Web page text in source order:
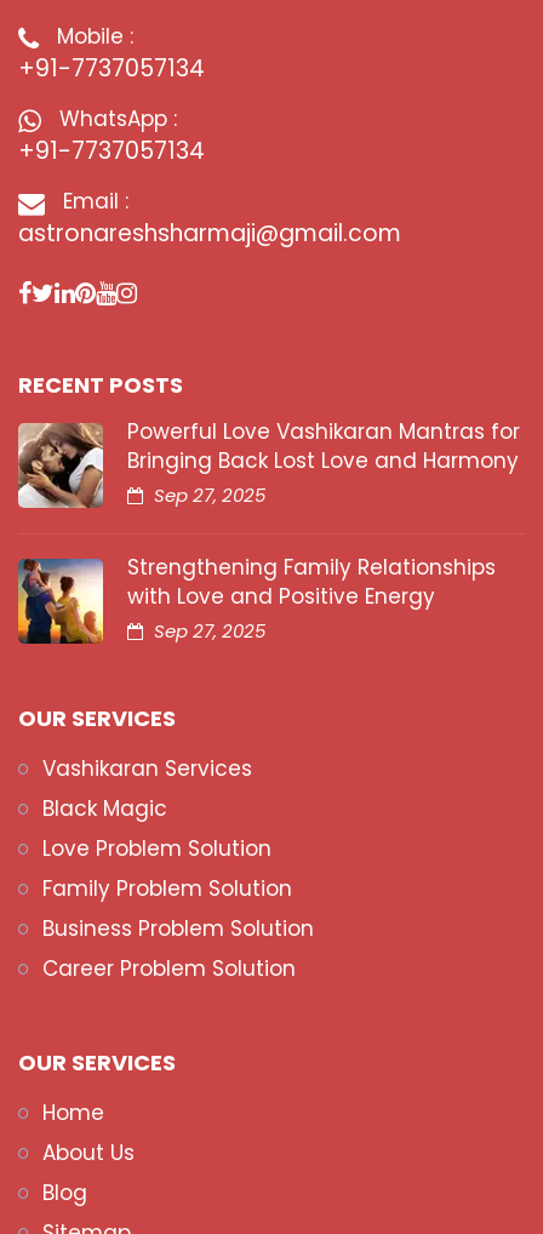
Mobile :
+91-7737057134
WhatsApp :
+91-7737057134
Email :
astronareshsharmaji@gmail.com
RECENT POSTS
Powerful Love Vashikaran Mantras for
Bringing Back Lost Love and Harmony
Sep 27, 2025
Strengthening Family Relationships
with Love and Positive Energy
Sep 27, 2025
OUR SERVICES
Vashikaran Services
Black Magic
Love Problem Solution
Family Problem Solution
Business Problem Solution
Career Problem Solution
OUR SERVICES
Home
About Us
Blog